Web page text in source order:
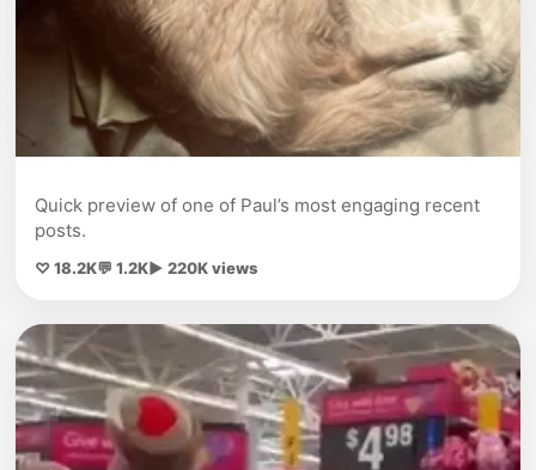
Quick preview of one of Paul’s most engaging recent
posts.
♡ 18.2K💬 1.2K▶ 220K views